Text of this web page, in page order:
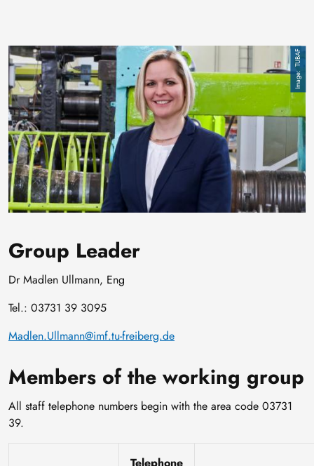
Image TUBAF
Group Leader
Dr Madlen Ullmann, Eng
Tel.: 03731 39 3095
Madlen.Ullmann@imf.tu-freiberg.de
Members of the working group
All staff telephone numbers begin with the area code 03731
39.